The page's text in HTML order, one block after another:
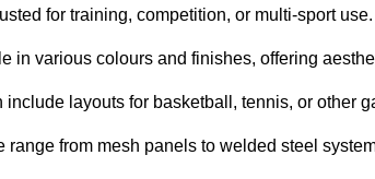
for training, competition, or multi-sport use.
in various colours and finishes, offering
layouts for basketball, tennis, or other
range from mesh panels to welded steel